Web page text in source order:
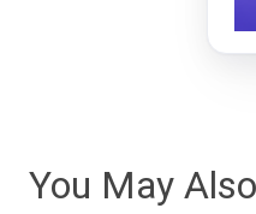
You May